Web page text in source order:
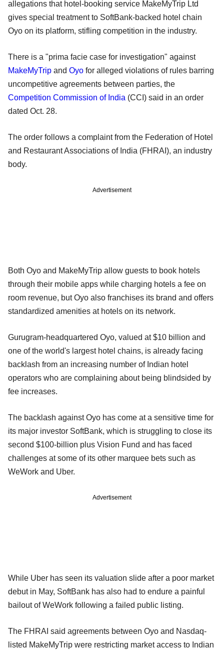
allegations that hotel-booking service MakeMyTrip Ltd
gives special treatment to SoftBank-backed hotel chain
Oyo on its platform, stifling competition in the industry.
There is a "prima facie case for investigation" against
MakeMyTrip and Oyo for alleged violations of rules barring
uncompetitive agreements between parties, the
Competition Commission of India (CCI) said in an order
dated Oct. 28.
The order follows a complaint from the Federation of Hotel
and Restaurant Associations of India (FHRAI), an industry
body.
Advertisement
Both Oyo and MakeMyTrip allow guests to book hotels
through their mobile apps while charging hotels a fee on
room revenue, but Oyo also franchises its brand and offers
standardized amenities at hotels on its network.
Gurugram-headquartered Oyo, valued at $10 billion and
one of the world's largest hotel chains, is already facing
backlash from an increasing number of Indian hotel
operators who are complaining about being blindsided by
fee increases.
The backlash against Oyo has come at a sensitive time for
its major investor SoftBank, which is struggling to close its
second $100-billion plus Vision Fund and has faced
challenges at some of its other marquee bets such as
WeWork and Uber.
Advertisement
While Uber has seen its valuation slide after a poor market
debut in May, SoftBank has also had to endure a painful
bailout of WeWork following a failed public listing.
The FHRAI said agreements between Oyo and Nasdaq-
listed MakeMyTrip were restricting market access to Indian